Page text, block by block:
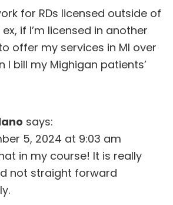
for RDs licensed outside of
if I’m licensed in another
offer my services in MI over
I bill my Mighigan patients’
says:
5, 2024 at 9:03 am
in my course! It is really
not straight forward